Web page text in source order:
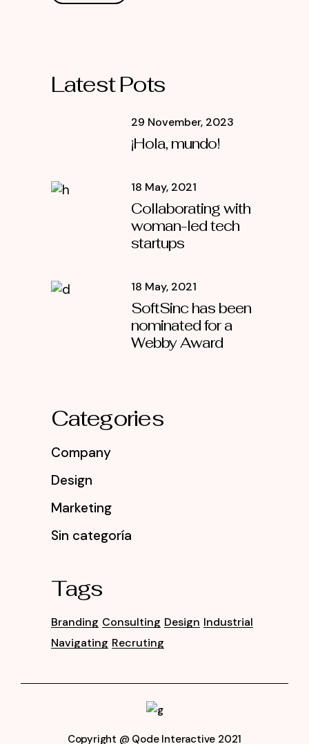
Latest Pots
¡Hola, mundo!
29 November, 2023
Collaborating with
woman-led tech
startups
18 May, 2021
SoftSinc has been
nominated for a
Webby Award
18 May, 2021
Categories
Company
Design
Marketing
Sin categoría
Tags
Branding Consulting Design Industrial
Navigating Recruting
Copyright @ Qode Interactive 2021